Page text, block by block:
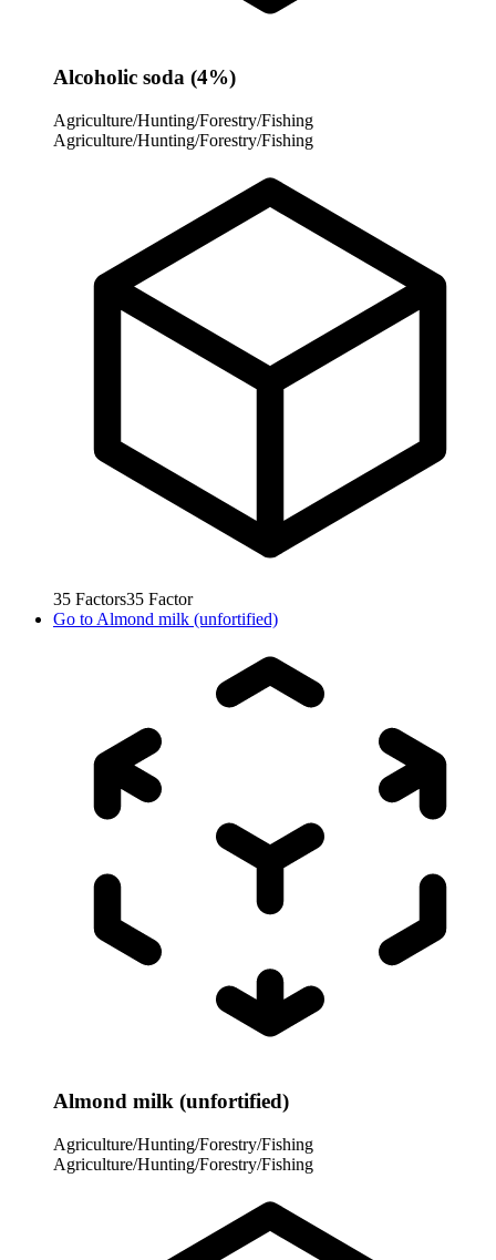
Alcoholic soda (4%)
Agriculture/Hunting/Forestry/Fishing
Agriculture/Hunting/Forestry/Fishing
35 Factors35 Factor
Go to Almond milk (unfortified)
Almond milk (unfortified)
Agriculture/Hunting/Forestry/Fishing
Agriculture/Hunting/Forestry/Fishing